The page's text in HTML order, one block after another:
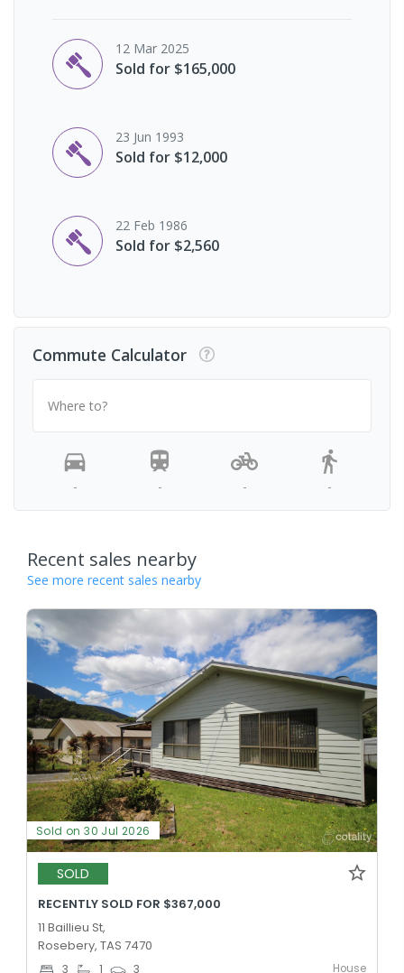
12 Mar 2025
Sold for $165,000
23 Jun 1993
Sold for $12,000
22 Feb 1986
Sold for $2,560
Commute Calculator
Where to?
- - - -
Recent sales nearby
See more recent sales nearby
Sold on 30 Jul 2026
SOLD
RECENTLY SOLD FOR $367,000
11 Baillieu St,
Rosebery, TAS 7470
3 1 3 House